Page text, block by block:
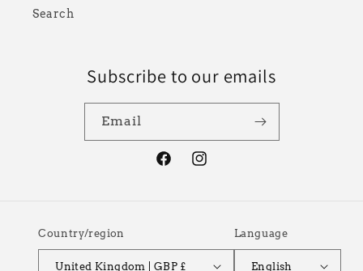
Search
Subscribe to our emails
Email
FacebookInstagram
Country/region
United Kingdom | GBP £
Language
English